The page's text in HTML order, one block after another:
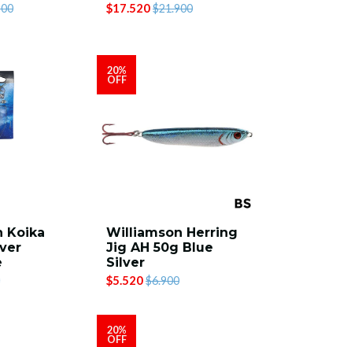
$17.520$21.900
Koika
20%
OFF
Williamson Herring
Jig AH 50g Blue
Silver
$5.520$6.900
20%
OFF